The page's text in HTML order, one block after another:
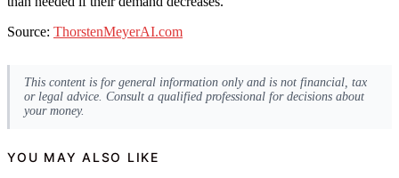
Source: ThorstenMeyerAI.com
This content is for general information only and is not financial, tax
or legal advice. Consult a qualified professional for decisions about
your money.
YOU MAY ALSO LIKE